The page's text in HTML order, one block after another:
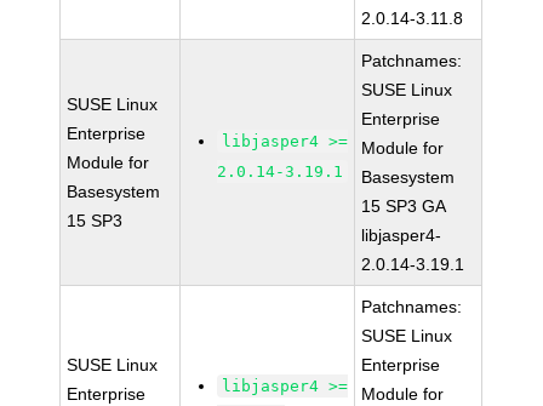
2.0.14-3.11.8
SUSE Linux
Enterprise
Module for
Basesystem
15 SP3
libjasper4 >=
2.0.14-3.19.1
Patchnames:
SUSE Linux
Enterprise
Module for
Basesystem
15 SP3 GA
libjasper4-
2.0.14-3.19.1
SUSE Linux
Enterprise
libjasper4 >=
Patchnames:
SUSE Linux
Enterprise
Module for